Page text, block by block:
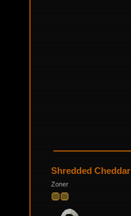
Shredded Cheddar
Zoner